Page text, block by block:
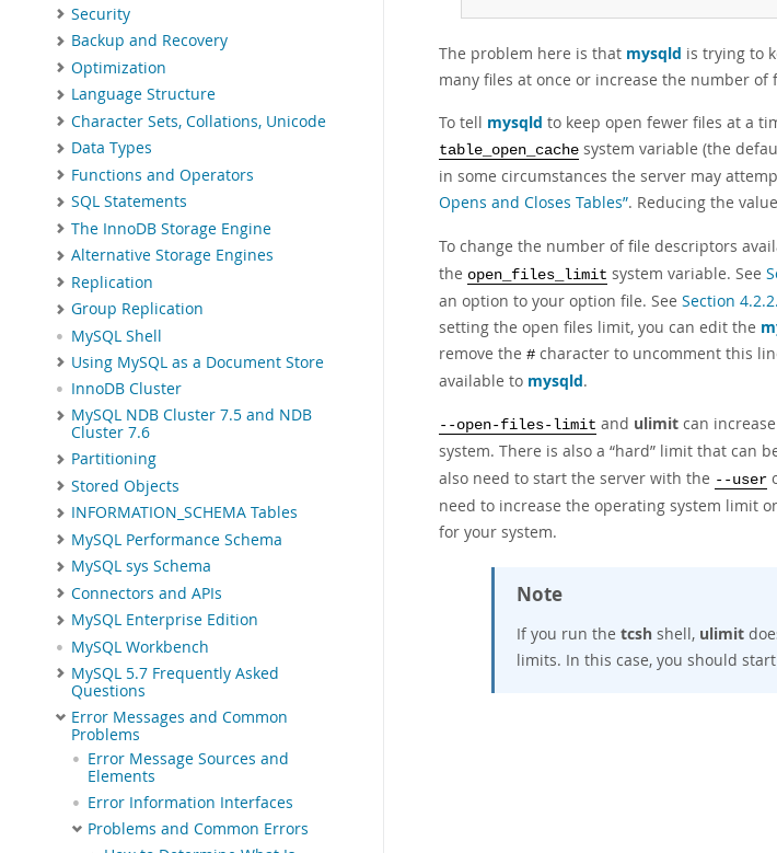
Security
Backup and Recovery
Optimization
Language Structure
Character Sets, Collations, Unicode
Data Types
Functions and Operators
SQL Statements
The InnoDB Storage Engine
Alternative Storage Engines
Replication
Group Replication
MySQL Shell
Using MySQL as a Document Store
InnoDB Cluster
MySQL NDB Cluster 7.5 and NDB
Cluster 7.6
Partitioning
Stored Objects
INFORMATION_SCHEMA Tables
MySQL Performance Schema
MySQL sys Schema
Connectors and APIs
MySQL Enterprise Edition
MySQL Workbench
MySQL 5.7 Frequently Asked
Questions
Error Messages and Common
Problems
Error Message Sources and
Elements
Error Information Interfaces
Problems and Common Errors
The problem here is that mysqld is trying to
many files at once or increase the number
To tell mysqld to keep open fewer files at a
table_open_cache system variable (the
in some circumstances the server may
Opens and Closes Tables”. Reducing the
To change the number of file descriptors
the open_files_limit system variable. See
an option to your option file. See Section
setting the open files limit, you can edit the
remove the # character to uncomment this
available to mysqld.
--open-files-limit and ulimit can
system. There is also a “hard” limit that can
also need to start the server with the --user
need to increase the operating system limit
for your system.
Note
If you run the tcsh shell, ulimit
limits. In this case, you should start